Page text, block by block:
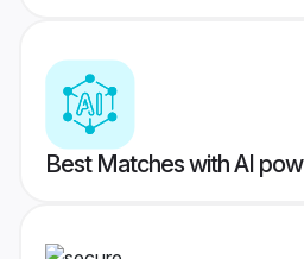
Best Matches with AI